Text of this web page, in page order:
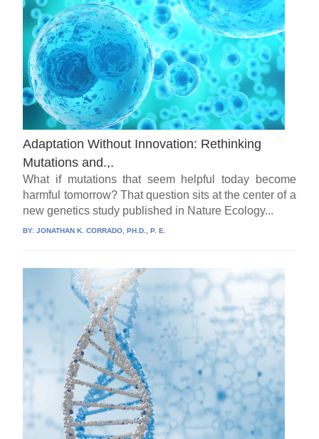
Adaptation Without Innovation: Rethinking
Mutations and.,.
What if mutations that seem helpful today become
harmful tomorrow? That question sits at the center of a
new genetics study published in Nature Ecology...
BY:JONATHAN K. CORRADO, PH.D., P. E.